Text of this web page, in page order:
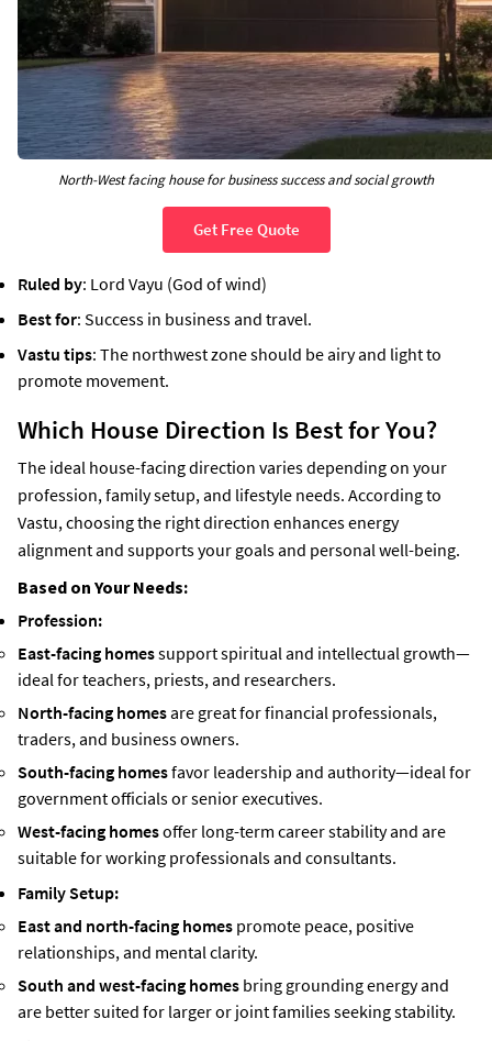
North-West facing house for business success and social growth
Get Free Quote
Ruled by: Lord Vayu (God of wind)
Best for: Success in business and travel.
Vastu tips: The northwest zone should be airy and light to
promote movement.
Which House Direction Is Best for You?
The ideal house-facing direction varies depending on your
profession, family setup, and lifestyle needs. According to
Vastu, choosing the right direction enhances energy
alignment and supports your goals and personal well-being.
Based on Your Needs:
Profession:
East-facing homessupport spiritual and intellectual growth—
ideal for teachers, priests, and researchers.
North-facing homesare great for financial professionals,
traders, and business owners.
South-facing homesfavor leadership and authority—ideal for
government officials or senior executives.
West-facing homesoffer long-term career stability and are
suitable for working professionals and consultants.
Family Setup:
East and north-facing homes promote peace, positive
relationships, and mental clarity.
South and west-facing homes bring grounding energy and
are better suited for larger or joint families seeking stability.